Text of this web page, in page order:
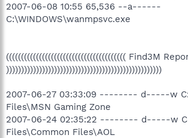
2007-06-08 10:55 65,536 --a------
C:\WINDOWS\wanmpsvc.exe
(((((((((((((((((((((((((((((((((((((((( Find3M
))))))))))))))))))))))))))))))))))))))))))))))))))))
2007-06-27 03:33:09 -------- d-----w
Files\MSN Gaming Zone
2007-06-24 02:35:22 -------- d-----w
Files\Common Files\AOL